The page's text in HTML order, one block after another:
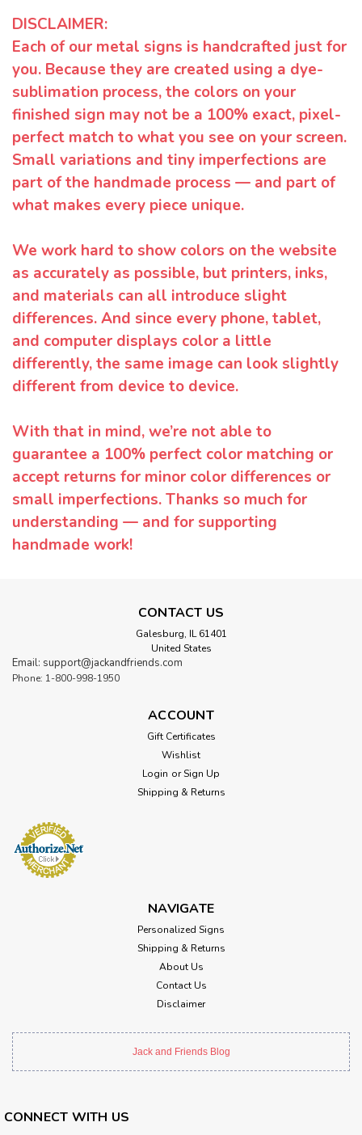
DISCLAIMER:
Each of our metal signs is handcrafted just for
you. Because they are created using a dye-
sublimation process, the colors on your
finished sign may not be a 100% exact, pixel-
perfect match to what you see on your screen.
Small variations and tiny imperfections are
part of the handmade process — and part of
what makes every piece unique.
We work hard to show colors on the website
as accurately as possible, but printers, inks,
and materials can all introduce slight
differences. And since every phone, tablet,
and computer displays color a little
differently, the same image can look slightly
different from device to device.
With that in mind, we’re not able to
guarantee a 100% perfect color matching or
accept returns for minor color differences or
small imperfections. Thanks so much for
understanding — and for supporting
handmade work!
CONTACT US
Galesburg, IL 61401
United States
Email: support@jackandfriends.com
Phone: 1-800-998-1950
ACCOUNT
Gift Certificates
Wishlist
Login or Sign Up
Shipping & Returns
NAVIGATE
Personalized Signs
Shipping & Returns
About Us
Contact Us
Disclaimer
Jack and Friends Blog
CONNECT WITH US